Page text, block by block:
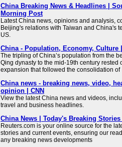
China Breaking News & Headlines |
Morning Post
Latest China news, opinions and analysis,
Beijing's relations with Taiwan and China's
US.
China - Population, Economy, Culture
The tripling of China’s population from the
Qing dynasty to the mid-19th century rested
expansion that followed the consolidation of
China news - breaking news, video,
opinion | CNN
View the latest China news and videos,
travel and business headlines.
China News | Today's Breaking Stories
Reuters.com is your online source for the
stories and current events, ensuring our
any breaking news developments